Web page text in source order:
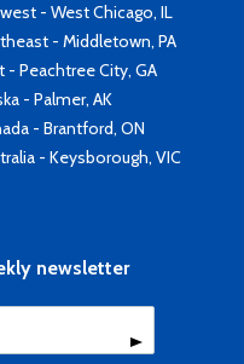
- West Chicago, IL
- Middletown, PA
- Peachtree City, GA
- Palmer, AK
- Brantford, ON
- Keysborough, VIC
newsletter